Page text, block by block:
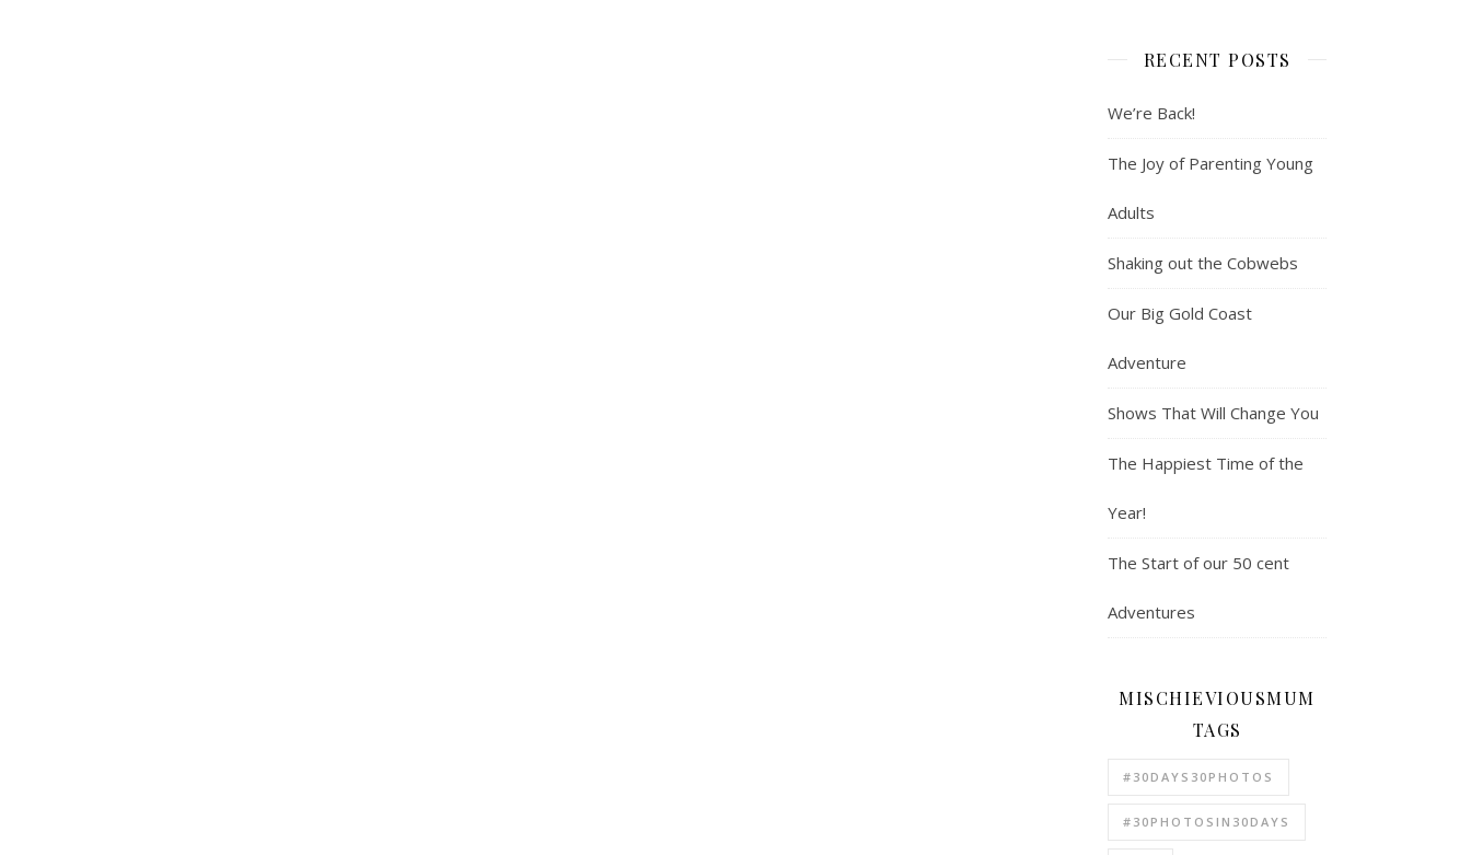
RECENT POSTS
We’re Back!
The Joy of Parenting Young
Adults
Shaking out the Cobwebs
Our Big Gold Coast
Adventure
Shows That Will Change You
The Happiest Time of the
Year!
The Start of our 50 cent
Adventures
MISCHIEVIOUSMUM
TAGS
#30DAYS30PHOTOS
#30PHOTOSIN30DAYS